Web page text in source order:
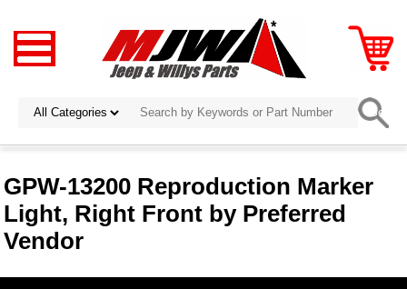
GPW-13200 Reproduction Marker
Light, Right Front by Preferred
Vendor